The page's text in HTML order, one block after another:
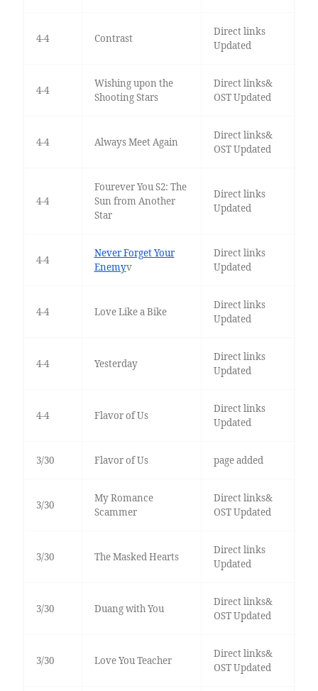
4-4 Contrast
Direct links
Updated
4-4
Wishing upon the
Shooting Stars
Direct links&
OST Updated
4-4 Always Meet Again
Direct links&
OST Updated
4-4
Fourever You S2: The
Sun from Another
Star
Direct links
Updated
4-4
Never Forget Your
Enemyv
Direct links
Updated
4-4 Love Like a Bike
Direct links
Updated
4-4 Yesterday
Direct links
Updated
4-4 Flavor of Us
Direct links
Updated
3/30 Flavor of Us page added
3/30
My Romance
Scammer
Direct links&
OST Updated
3/30 The Masked Hearts
Direct links
Updated
3/30 Duang with You
Direct links&
OST Updated
3/30 Love You Teacher
Direct links&
OST Updated